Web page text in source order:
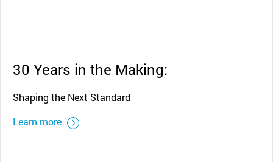
30 Years in the Making:
Shaping the Next Standard
Learn more